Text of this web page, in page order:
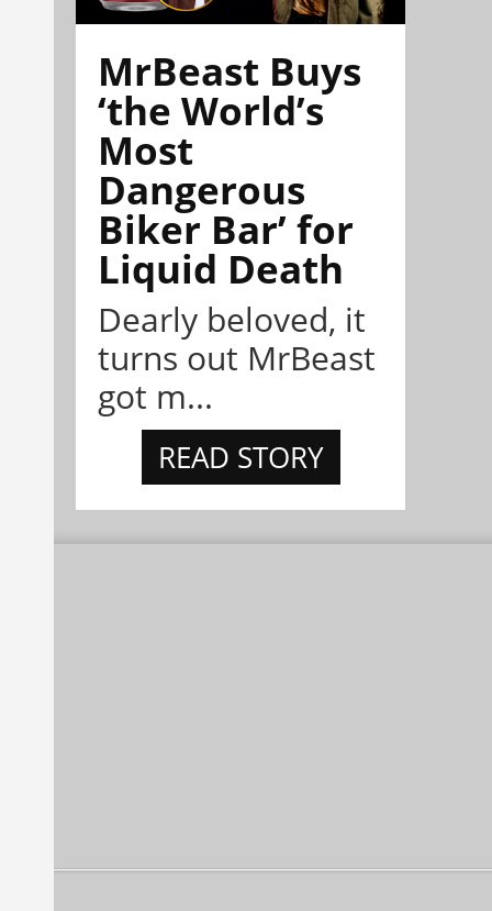
MrBeast Buys
‘the World’s
Most
Dangerous
Biker Bar’ for
Liquid Death
Dearly beloved, it
turns out MrBeast
got m...
READ STORY